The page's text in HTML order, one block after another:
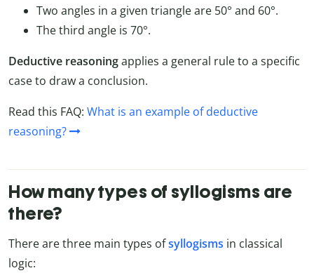
Two angles in a given triangle are 50° and 60°.
The third angle is 70°.
Deductive reasoningapplies a general rule to a specific
case to draw a conclusion.
Read this FAQ: What is an example of deductive
reasoning?
How many types of syllogisms are
there?
There are three main types ofsyllogisms in classical
logic: